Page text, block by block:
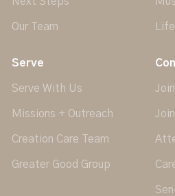
Our Team
Serve
Serve With Us
Missions + Outreach
Creation Care Team
Greater Good Group